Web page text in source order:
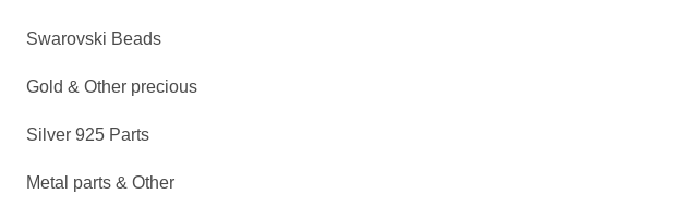
Swarovski Beads
Gold & Other precious
Silver 925 Parts
Metal parts & Other